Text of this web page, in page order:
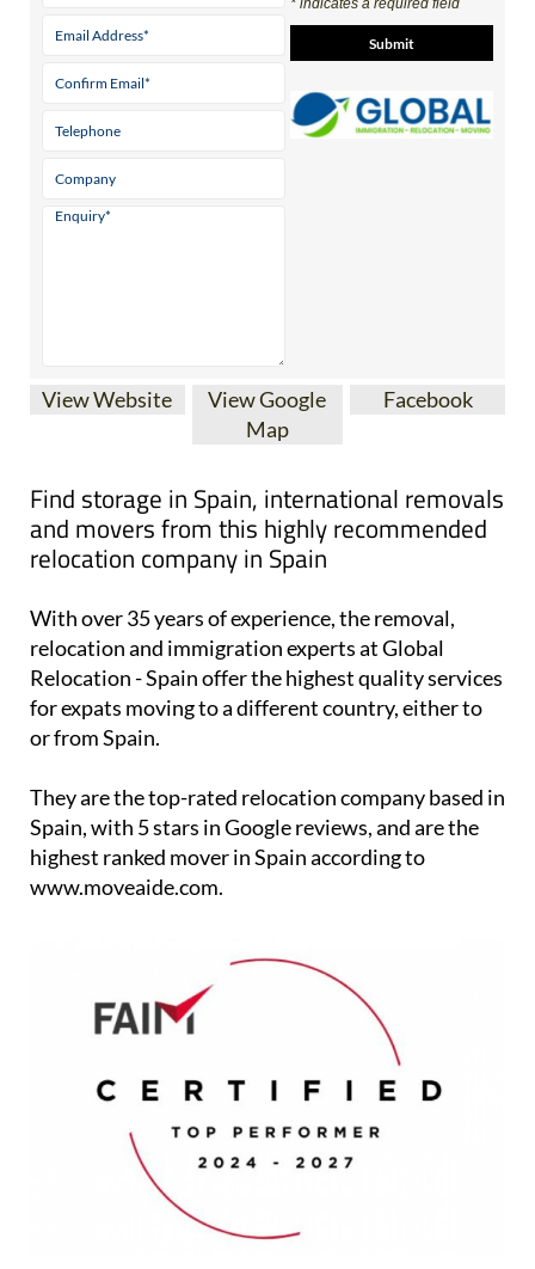
Contact Us by Email
* indicates a required field
View Google
Find storage in Spain, international removals
and movers from this highly recommended
relocation company in Spain
With over 35 years of experience, the removal,
relocation and immigration experts at Global
Relocation - Spain offer the highest quality services
for expats moving to a different country, either to
They are the top-rated relocation company based in
Spain, with 5 stars in Google reviews, and are the
highest ranked mover in Spain according to